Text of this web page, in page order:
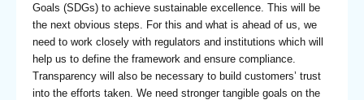
Goals (SDGs) to achieve sustainable excellence. This will be
the next obvious steps. For this and what is ahead of us, we
need to work closely with regulators and institutions which will
help us to define the framework and ensure compliance.
Transparency will also be necessary to build customers’ trust
into the efforts taken. We need stronger tangible goals on the